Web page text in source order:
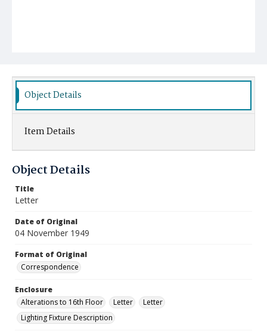
Object Details
Item Details
Object Details
Title
Letter
Date of Original
04 November 1949
Format of Original
Correspondence
Enclosure
Alterations to 16th Floor
Letter
Letter
Lighting Fixture Description